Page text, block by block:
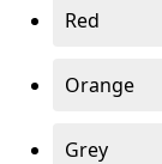
Red
Orange
Grey